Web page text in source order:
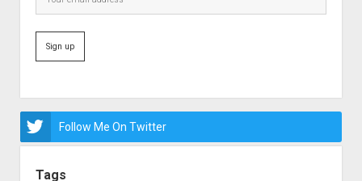
Follow Me On Twitter
Tags